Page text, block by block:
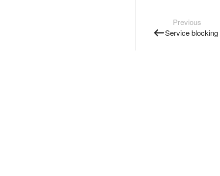
Previous
Service